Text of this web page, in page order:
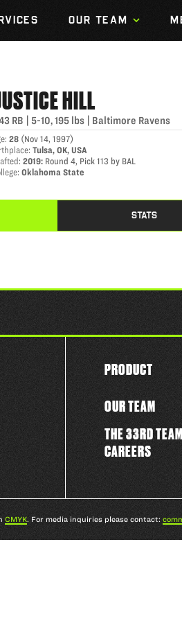
OUR TEAM
HILL
RB 5-10,195 lbs Baltimore Ravens
:28 (Nov 14, 1997)
:Tulsa, OK, USA
:2019: Round 4, Pick 113 by BAL
:Oklahoma State
STATS
PRODUCT
OUR TEAM
THE 33RD
CAREERS
CMYK. For media inquiries please contact: